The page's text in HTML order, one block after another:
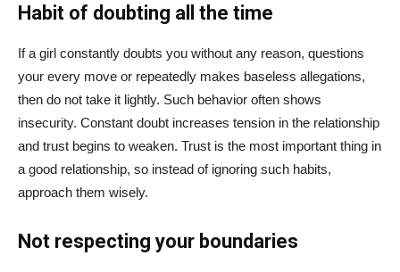
Habit of doubting all the time
If a girl constantly doubts you without any reason, questions
your every move or repeatedly makes baseless allegations,
then do not take it lightly. Such behavior often shows
insecurity. Constant doubt increases tension in the relationship
and trust begins to weaken. Trust is the most important thing in
a good relationship, so instead of ignoring such habits,
approach them wisely.
Not respecting your boundaries